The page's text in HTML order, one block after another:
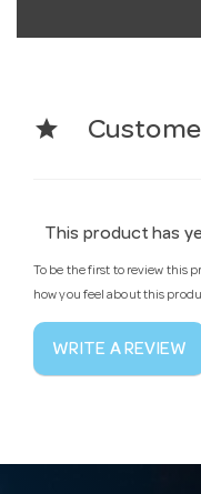
star
This product has
To be the first to review this
how you feel about this
WRITE A REVIEW